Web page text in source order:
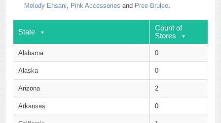
Melody Ehsani, Pink Accessories and Pree Brulee.
State
Count of
Stores
Alabama 0
Alaska 0
Arizona 2
Arkansas 0